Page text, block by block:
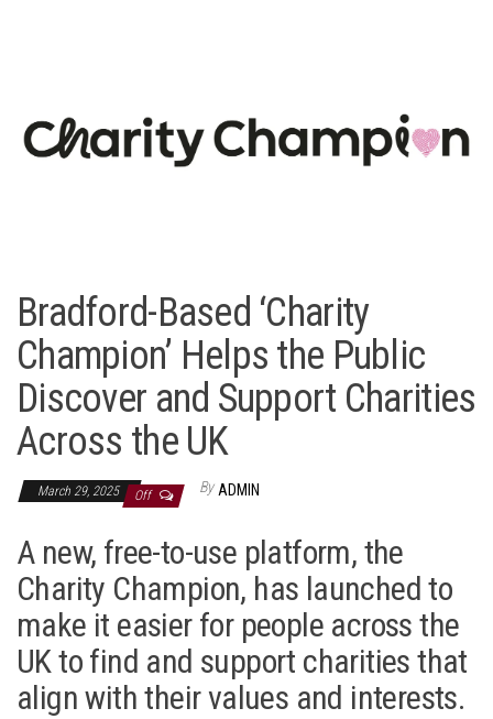
Bradford-Based ‘Charity
Champion’ Helps the Public
Discover and Support Charities
Across the UK
March 29, 2025 Off By ADMIN
A new, free-to-use platform, the
Charity Champion, has launched to
make it easier for people across the
UK to find and support charities that
align with their values and interests.